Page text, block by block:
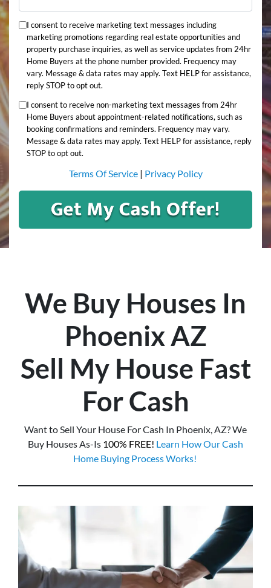
I consent to receive marketing text messages including
marketing promotions regarding real estate opportunities and
property purchase inquiries, as well as service updates from 24hr
Home Buyers at the phone number provided. Frequency may
vary. Message & data rates may apply. Text HELP for assistance,
reply STOP to opt out.
I consent to receive non-marketing text messages from 24hr
Home Buyers about appointment-related notifications, such as
booking confirmations and reminders. Frequency may vary.
Message & data rates may apply. Text HELP for assistance, reply
STOP to opt out.
Terms Of Service| Privacy Policy
We Buy Houses In
PhoenixAZ
Sell My House Fast
For Cash
Want to Sell Your House For Cash In Phoenix, AZ? We
Buy Houses As-Is 100% FREE! Learn How Our Cash
Home Buying Process Works!